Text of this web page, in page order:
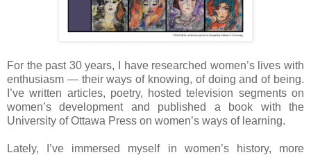
For the past 30 years, I have researched women’s lives with
enthusiasm — their ways of knowing, of doing and of being.
I’ve written articles, poetry, hosted television segments on
women’s development and published a book with the
University ofOttawa Press on women’s ways of learning.
Lately, I’ve immersed myself in women’s history, more